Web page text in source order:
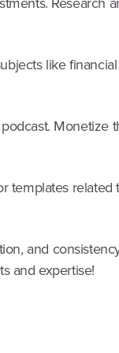
like
Monetize
templates related
and
and expertise!